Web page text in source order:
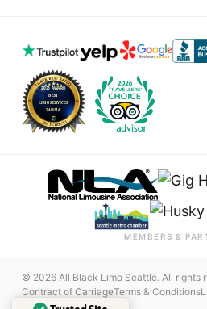
MEMBERS &
© 2026 All Black Limo Seattle. All rights
Contract of CarriageTerms & Conditions